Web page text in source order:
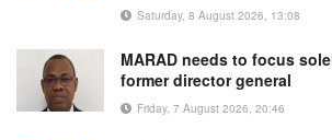
Saturday, 8 August 2026, 13:08
MARAD needs to focus
former director general
Friday, 7 August 2026, 20:46